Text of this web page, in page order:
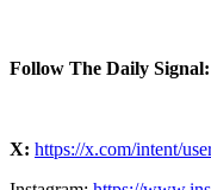
Follow The Daily Signal:
X: ⁠https://x.com/intent/